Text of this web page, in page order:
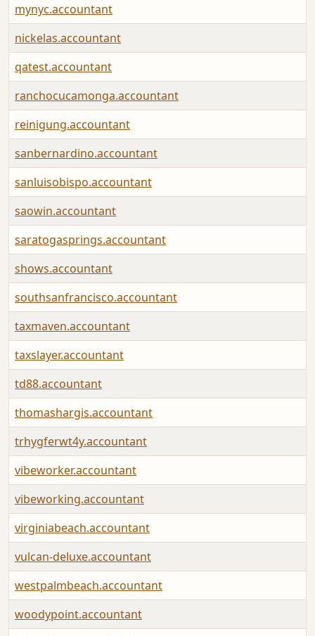
mynyc.accountant
nickelas.accountant
qatest.accountant
ranchocucamonga.accountant
reinigung.accountant
sanbernardino.accountant
sanluisobispo.accountant
saowin.accountant
saratogasprings.accountant
shows.accountant
southsanfrancisco.accountant
taxmaven.accountant
taxslayer.accountant
td88.accountant
thomashargis.accountant
trhygferwt4y.accountant
vibeworker.accountant
vibeworking.accountant
virginiabeach.accountant
vulcan-deluxe.accountant
westpalmbeach.accountant
woodypoint.accountant